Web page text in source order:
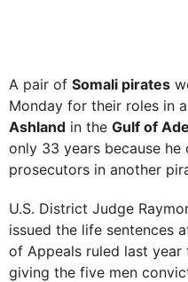
A pair of Somali pirates
Monday for their roles in
Ashland in the Gulf of
only 33 years because
prosecutors in another
U.S. District Judge
issued the life sentences
of Appeals ruled last
giving the five men